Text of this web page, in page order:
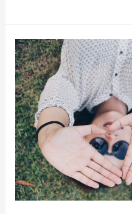
Finding
Help
For
Substance
Abuse
When
You
Don’t
Have
Money